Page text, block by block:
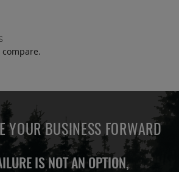
YOUR BUSINESS FORWARD
IS NOT AN OPTION,